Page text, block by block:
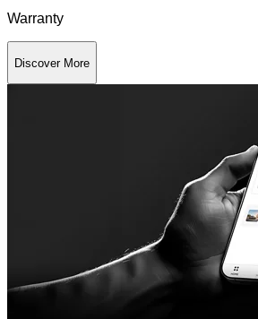
Warranty
Discover More